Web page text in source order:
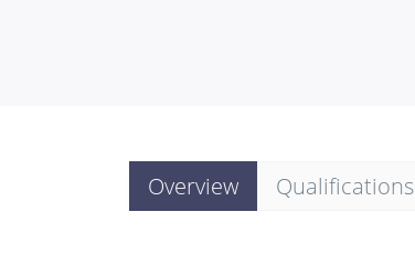
Overview Qualifications